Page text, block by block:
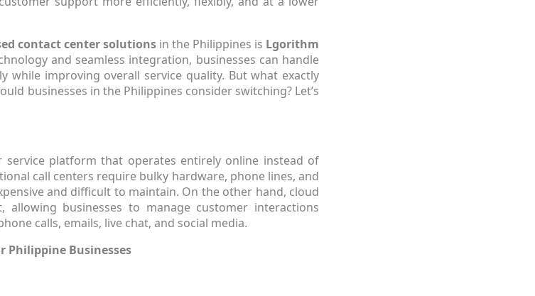
contact center solutions in the Philippines is Lgorithm
and seamless integration, businesses can handle
while improving overall service quality. But what exactly
businesses in the Philippines consider switching? Let’s
platform that operates entirely online instead of
call centers require bulky hardware, phone lines, and
and difficult to maintain. On the other hand, cloud
businesses to manage customer interactions
calls, emails, live chat, and social media.
Philippine Businesses